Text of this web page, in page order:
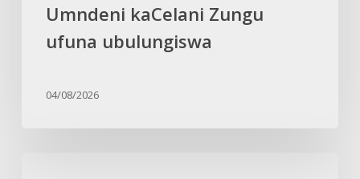
Umndeni kaCelani Zungu
ufuna ubulungiswa
04/08/2026